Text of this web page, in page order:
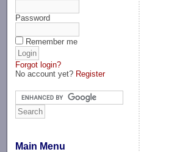
Password
Remember me
Forgot login?
No account yet? Register
Main Menu